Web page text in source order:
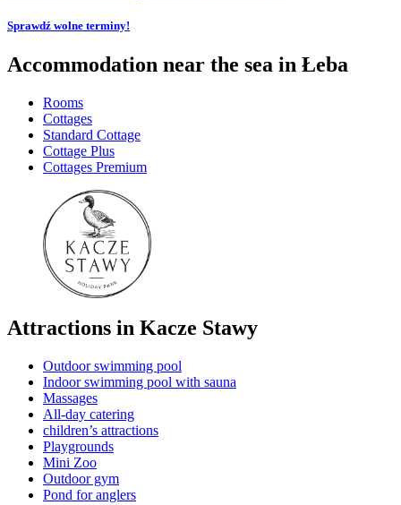
Sprawdź wolne terminy!
Accommodation near the sea in Łeba
Rooms
Cottages
Standard Cottage
Cottage Plus
Cottages Premium
Attractions in Kacze Stawy
Outdoor swimming pool
Indoor swimming pool with sauna
Massages
All-day catering
children’s attractions
Playgrounds
Mini Zoo
Outdoor gym
Pond for anglers